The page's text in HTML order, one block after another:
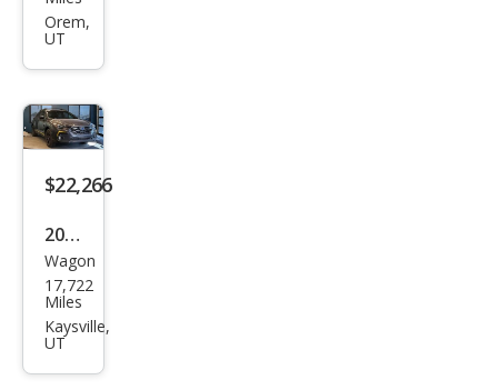
Cros
Spor
t
Orem,
UT
$22,266
2024
Sub
aru
Cros
Wagon
17,722
Miles
Kaysville,
UT